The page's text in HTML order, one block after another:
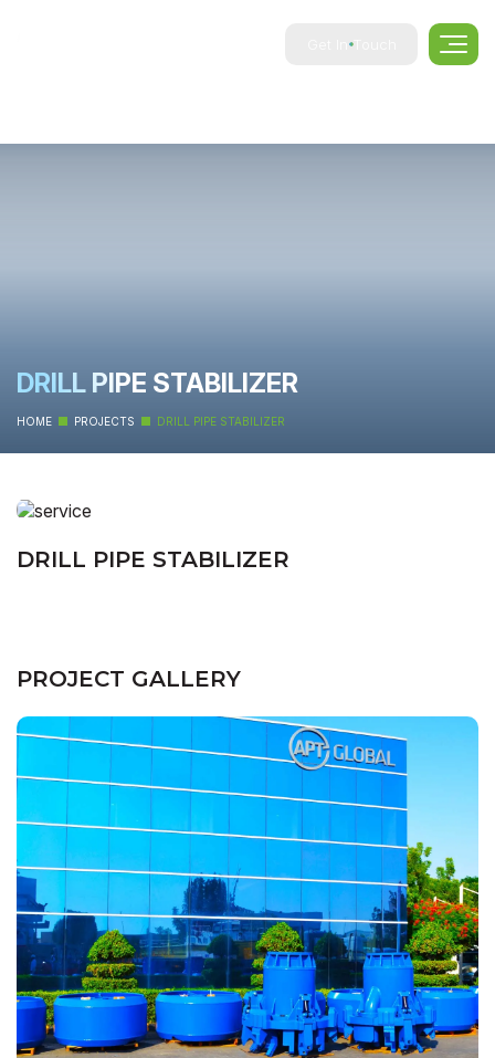
Get In Touch
DRILL PIPE STABILIZER
HOME PROJECTS DRILL PIPE STABILIZER
DRILL PIPE STABILIZER
PROJECT GALLERY